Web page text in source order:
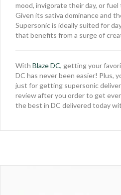
mood, invigorate their day, or
Given its sativa dominance and
Supersonic is ideally suited for
that benefits from a surge of
With Blaze DC, getting your
DC has never been easier! Plus,
just for getting supersonic
review after you order to get
the best in DC delivered today